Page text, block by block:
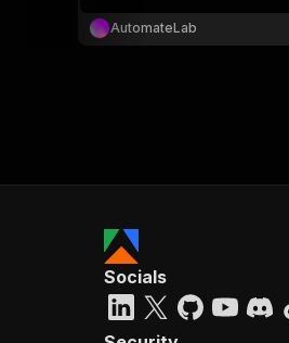
AutomateLab
Socials